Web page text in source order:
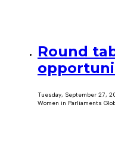
Round
Tuesday, September 27,
Women in Parliaments